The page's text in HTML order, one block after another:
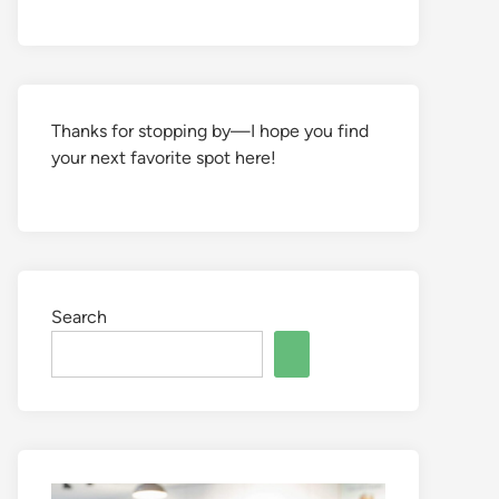
Thanks for stopping by—I hope you find
your next favorite spot here!
Search